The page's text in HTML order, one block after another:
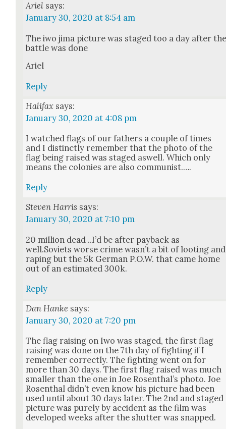
Ariel says:
January 30, 2020 at 8:54 am
The iwo jima pic­ture was staged too a day after
bat­tle was done
Ariel
Reply
Halifax says:
January 30, 2020 at 4:08 pm
I watched flags of our fathers a cou­ple of times
and I dis­tinct­ly remem­ber that the pho­to of the
flag being raised was staged aswell. Which only
means the colonies are also com­mu­nist.….
Reply
Steven Harris says:
January 30, 2020 at 7:10 pm
20 mil­lion dead ..I’d be after pay­back as
well.Soviets worse crime was­n’t a bit of loot­ing and
rap­ing but the 5k Ger­man P.O.W. that came home
out of an esti­mat­ed 300k.
Reply
Dan Hanke says:
January 30, 2020 at 7:20 pm
The flag rais­ing on Iwo was staged, the first flag
rais­ing was done on the 7th day of fight­ing if I
remem­ber cor­rect­ly. The fight­ing went on for
more than 30 days. The first flag raised was much
small­er than the one in Joe Rosen­thal’s pho­to. Joe
Rosen­thal did­n’t even know his pic­ture had been
used until about 30 days lat­er. The 2nd and staged
pic­ture was pure­ly by acci­dent as the film was
devel­oped weeks after the shut­ter was snapped.